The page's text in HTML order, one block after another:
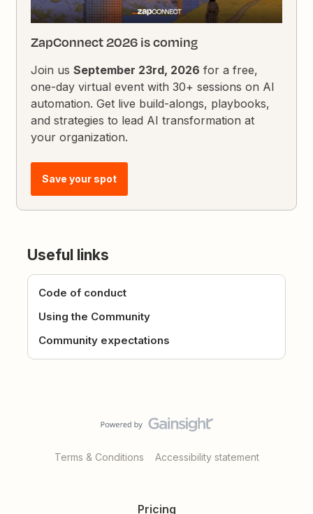
ZapConnect 2026 is coming
Join usSeptember 23rd, 2026 for a free,
one-day virtual event with 30+ sessions on AI
automation. Get live build-alongs, playbooks,
and strategies to lead AI transformation at
your organization.
Save your spot
Useful links
Code of conduct
Using the Community
Community expectations
Terms & Conditions Accessibility statement
Pricing